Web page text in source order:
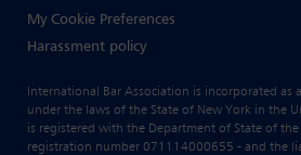
My Cookie Preferences
Harassment policy
International Bar Association is incorporated as
under the laws of the State of New York in the
is registered with the Department of State of
registration number 071114000655 - and the